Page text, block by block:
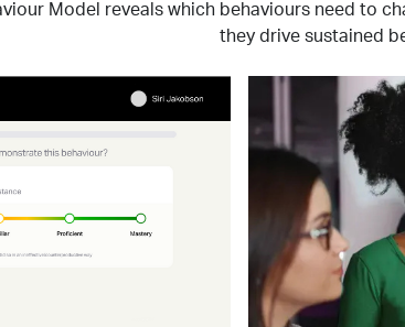
Model reveals which behaviours need to
they drive sustained